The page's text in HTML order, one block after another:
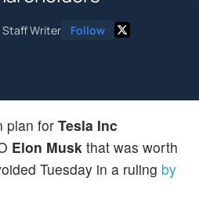
Staff Writer Follow
plan forTesla Inc
Elon Musk that was worth
Tuesday in a ruling by